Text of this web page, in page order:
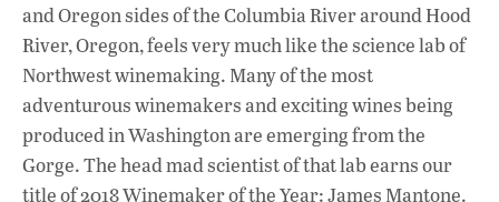
and Oregon sides of the Columbia River around Hood
River, Oregon, feels very much like the science lab of
Northwest winemaking. Many of the most
adventurous winemakers and exciting wines being
produced in Washington are emerging from the
Gorge. The head mad scientist of that lab earns our
title of 2018 Winemaker of the Year: James Mantone.